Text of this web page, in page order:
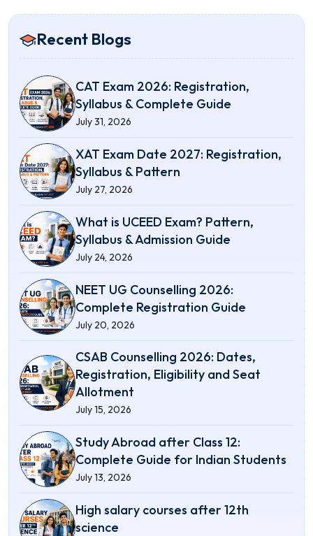
Recent Blogs
CAT Exam 2026: Registration,
Syllabus & Complete Guide
July 31, 2026
XAT Exam Date 2027: Registration,
Syllabus & Pattern
July 27, 2026
What is UCEED Exam? Pattern,
Syllabus & Admission Guide
July 24, 2026
NEET UG Counselling 2026:
Complete Registration Guide
July 20, 2026
CSAB Counselling 2026: Dates,
Registration, Eligibility and Seat
Allotment
July 15, 2026
Study Abroad after Class 12:
Complete Guide for Indian Students
July 13, 2026
High salary courses after 12th
science